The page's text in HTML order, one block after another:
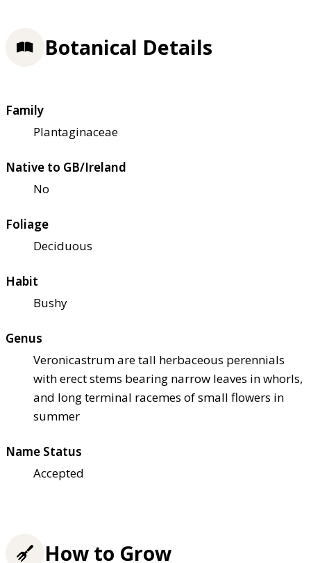
Botanical Details
Family
Plantaginaceae
Native to GB/Ireland
No
Foliage
Deciduous
Habit
Bushy
Genus
Veronicastrum are tall herbaceous perennials
with erect stems bearing narrow leaves in whorls,
and long terminal racemes of small flowers in
summer
Name Status
Accepted
How to Grow